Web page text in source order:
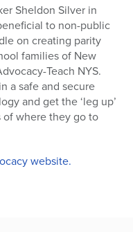
Sheldon Silver in
to non-public
on creating parity
families of New
Teach NYS.
a safe and secure
and get the ‘leg up’
where they go to
website.